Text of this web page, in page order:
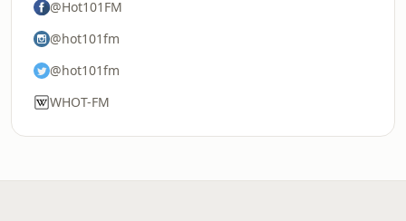
@Hot101FM
@hot101fm
@hot101fm
WHOT-FM